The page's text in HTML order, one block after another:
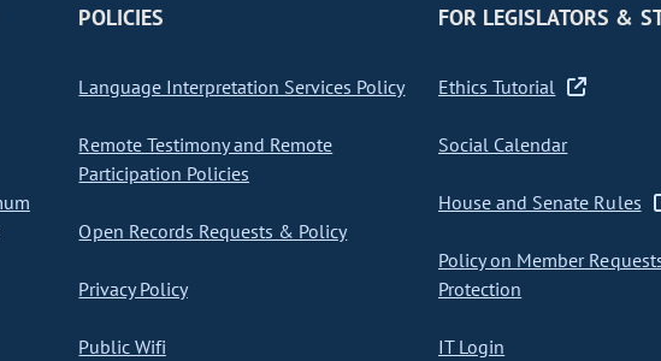
POLICIES
Language Interpretation Services Policy
Remote Testimony and Remote
Participation Policies
Open Records Requests & Policy
Privacy Policy
Public Wifi
FOR LEGISLATORS &
Ethics Tutorial
Social Calendar
House and Senate Rules
Policy on Member
Protection
IT Login